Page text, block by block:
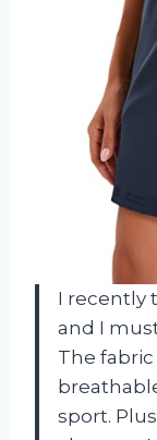
I recently
and I
The
sport.